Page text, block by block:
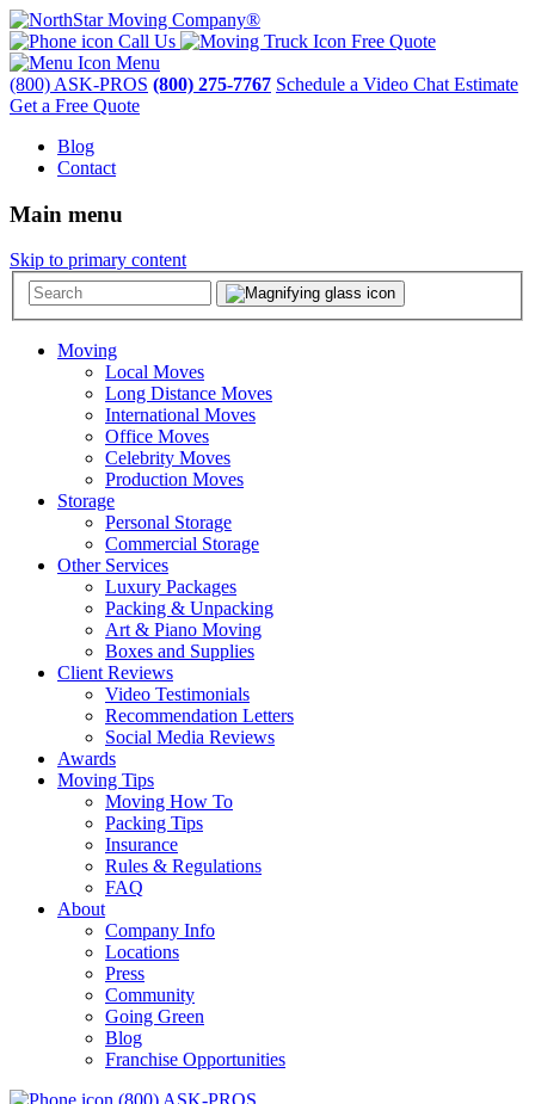
Call Us
Free Quote
Menu
(800) ASK-PROS (800) 275-7767 Schedule a Video Chat Estimate
Get a Free Quote
Blog
Contact
Main menu
Skip to primary content
Moving
Local Moves
Long Distance Moves
International Moves
Office Moves
Celebrity Moves
Production Moves
Storage
Personal Storage
Commercial Storage
Other Services
Luxury Packages
Packing & Unpacking
Art & Piano Moving
Boxes and Supplies
Client Reviews
Video Testimonials
Recommendation Letters
Social Media Reviews
Awards
Moving Tips
Moving How To
Packing Tips
Insurance
Rules & Regulations
FAQ
About
Company Info
Locations
Press
Community
Going Green
Blog
Franchise Opportunities
(800) ASK-PROS